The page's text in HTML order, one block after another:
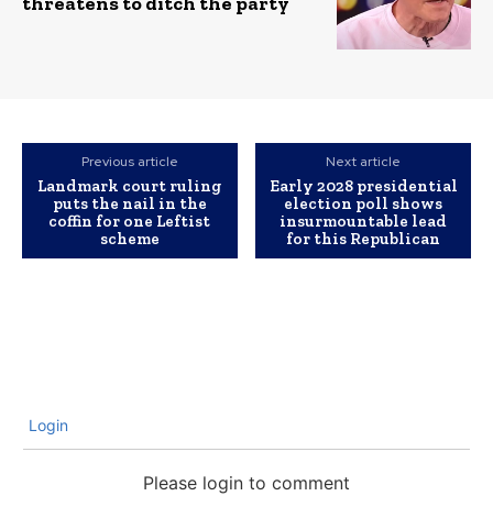
Previous article
Landmark court ruling
puts the nail in the
coffin for one Leftist
scheme
Next article
Early 2028 presidential
election poll shows
insurmountable lead
for this Republican
Login
Please login to comment